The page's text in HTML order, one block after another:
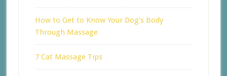
How to Get to Know Your Dog’s Body
Through Massage
7 Cat Massage Tips